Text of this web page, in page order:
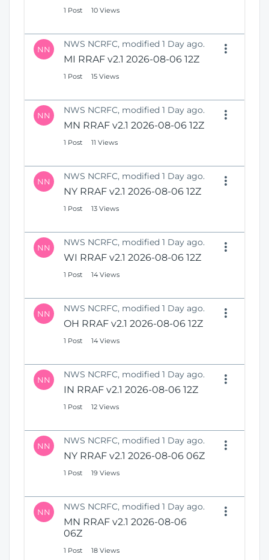
1 Post 10 Views
NN NWS NCRFC, modified 1 Day ago.
MI RRAF v2.1 2026-08-06 12Z
1 Post 15 Views
NN NWS NCRFC, modified 1 Day ago.
MN RRAF v2.1 2026-08-06 12Z
1 Post 11 Views
NN NWS NCRFC, modified 1 Day ago.
NY RRAF v2.1 2026-08-06 12Z
1 Post 13 Views
NN NWS NCRFC, modified 1 Day ago.
WI RRAF v2.1 2026-08-06 12Z
1 Post 14 Views
NN NWS NCRFC, modified 1 Day ago.
OH RRAF v2.1 2026-08-06 12Z
1 Post 14 Views
NN NWS NCRFC, modified 1 Day ago.
IN RRAF v2.1 2026-08-06 12Z
1 Post 12 Views
NN NWS NCRFC, modified 1 Day ago.
NY RRAF v2.1 2026-08-06 06Z
1 Post 19 Views
NN NWS NCRFC, modified 1 Day ago.
MN RRAF v2.1 2026-08-06
06Z
1 Post 18 Views